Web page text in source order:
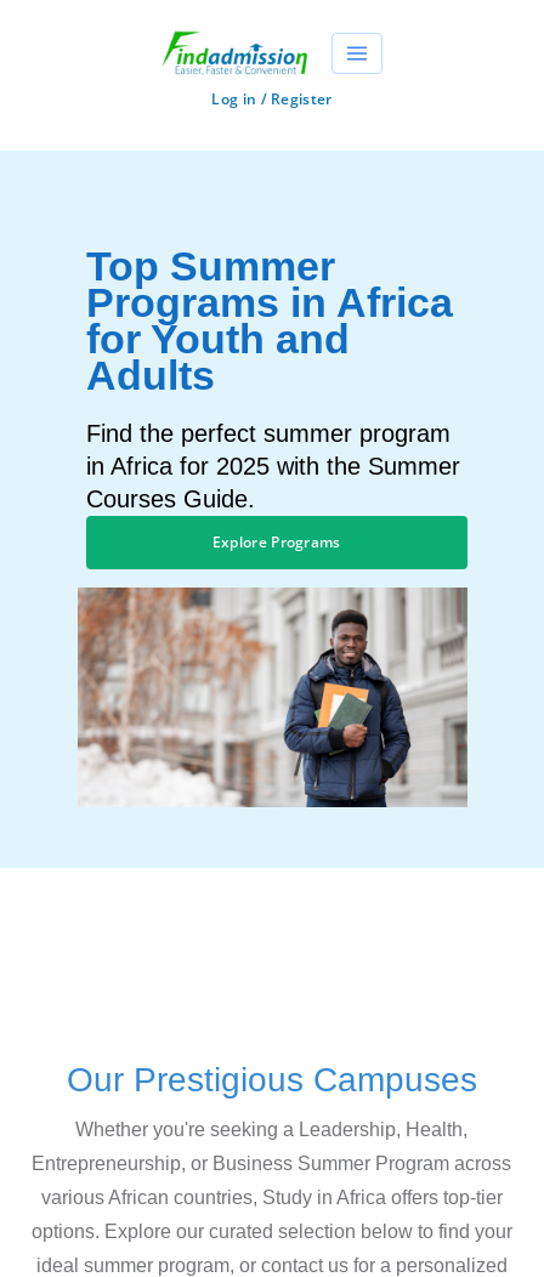
Log in / Register
Top Summer
Programs in Africa
for Youth and
Adults
Find the perfect summer program
in Africa for 2025 with the Summer
Courses Guide.
Explore Programs
Our Prestigious Campuses
Whether you're seeking a Leadership, Health,
Entrepreneurship, or Business Summer Program across
various African countries, Study in Africa offers top-tier
options. Explore our curated selection below to find your
ideal summer program, or contact us for a personalized